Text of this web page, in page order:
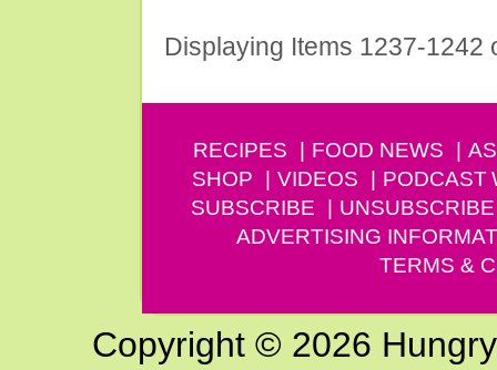
Displaying Items 1237-1242
RECIPES FOOD NEWS
SHOP
VIDEOS PODCAST
SUBSCRIBE
UNSUBSCRIBE
ADVERTISING
TERMS &
Copyright © 2026